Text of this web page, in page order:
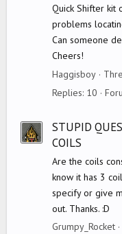
Quick Shifter kit
problems
Can someone
Cheers!
Haggisboy
Replies: 10
STUPID
COILS
Are the coils
know it has 3
specify or give
out. Thanks. :D
Grumpy_Rocket